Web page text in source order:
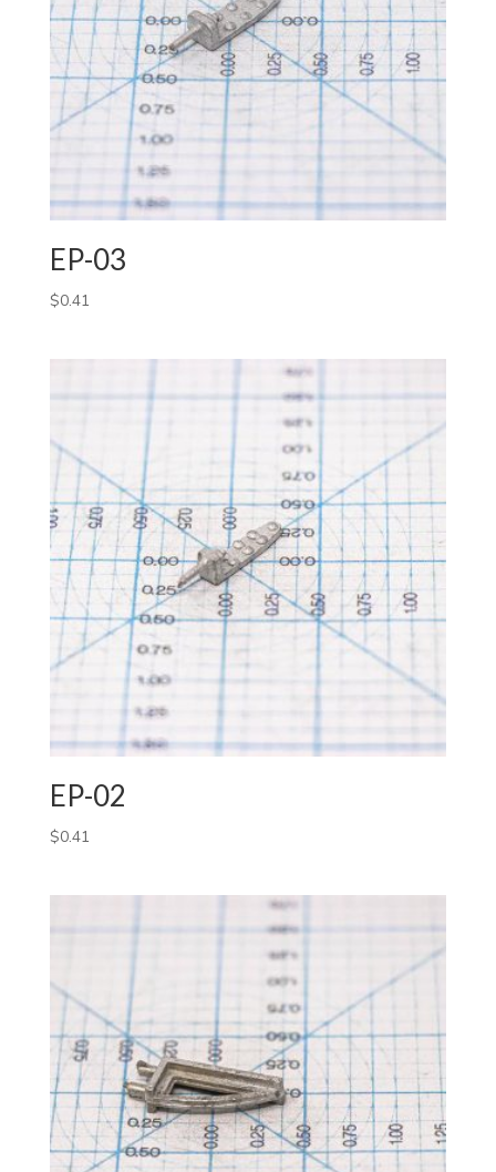
EP-03
$0.41
EP-02
$0.41